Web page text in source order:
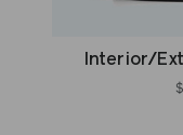
Interior/